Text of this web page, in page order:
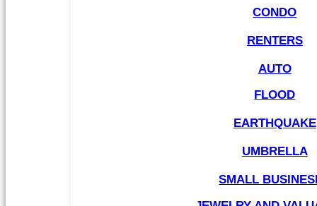
CONDO
RENTERS
AUTO
FLOOD
EARTHQUAKE
UMBRELLA
SMALL